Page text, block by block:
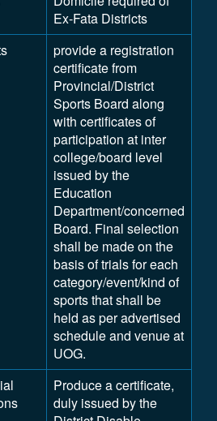
Ex-Fata Districts
provide a registration
certificate from
Provincial/District
Sports Board along
with certificates of
participation at inter
college/board level
issued by the
Education
Department/concerned
Board. Final selection
shall be made on the
basis of trials for each
category/event/kind of
sports that shall be
held as per advertised
schedule and venue at
UOG.
Produce a certificate,
duly issued by the